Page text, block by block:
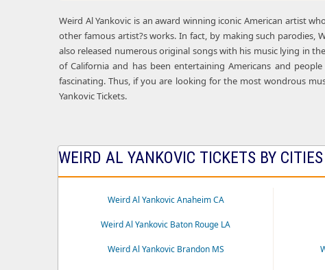
Weird Al Yankovic is an award winning iconic American artist
other famous artist?s works. In fact, by making such parodies,
also released numerous original songs with his music lying in
of California and has been entertaining Americans and
fascinating. Thus, if you are looking for the most wondrous
Yankovic Tickets.
WEIRD AL YANKOVIC TICKETS BY CITIES
Weird Al Yankovic Anaheim CA
Weird Al Yankovic Baton Rouge LA
Weird Al Yankovic Brandon MS